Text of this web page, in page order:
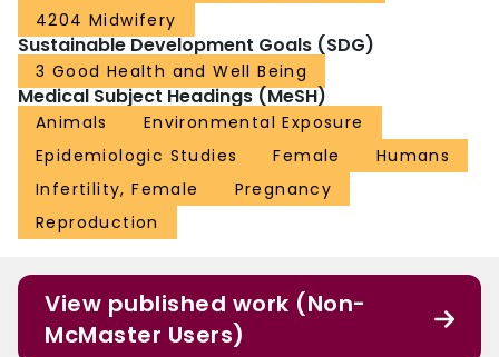
4204 Midwifery
Sustainable Development Goals (SDG)
3 Good Health and Well Being
Medical Subject Headings (MeSH)
Animals
Environmental Exposure
Epidemiologic Studies
Female
Humans
Infertility, Female
Pregnancy
Reproduction
View published work (Non-
McMaster Users)